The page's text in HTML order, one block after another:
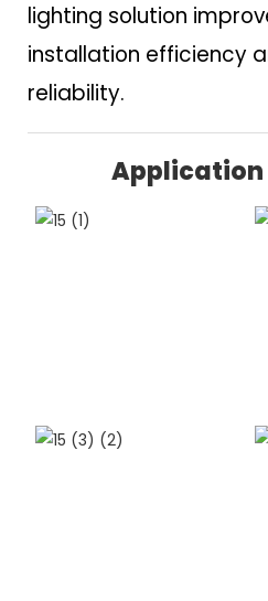
lighting solution
installation efficiency
reliability.
Application